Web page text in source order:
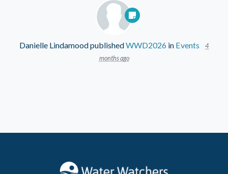
Danielle LindamoodpublishedWWD2026 in Events
4
months ago